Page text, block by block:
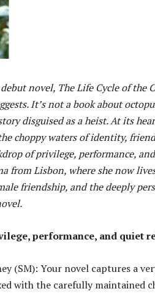
novel, The Life Cycle of the
It’s not a book about
disguised as a heist. At its
choppy waters of identity,
of privilege, performance,
from Lisbon, where she now
friendship, and the deeply
performance, and quiet
(SM): Your novel captures a
with the carefully maintained